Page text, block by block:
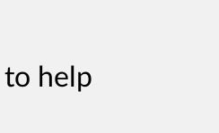
to help